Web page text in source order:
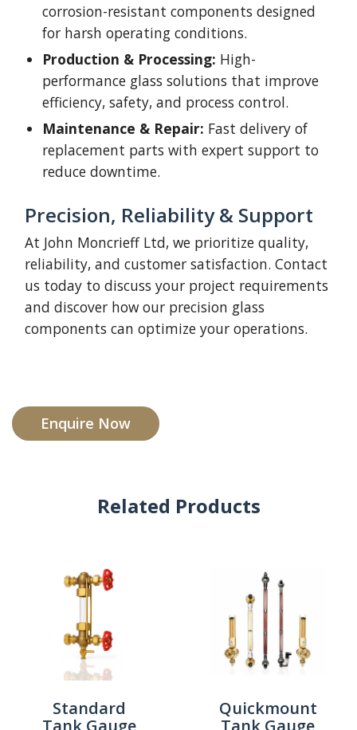
corrosion-resistant components designed
for harsh operating conditions.
Production & Processing: High-
performance glass solutions that improve
efficiency, safety, and process control.
Maintenance & Repair: Fast delivery of
replacement parts with expert support to
reduce downtime.
Precision, Reliability & Support
At John Moncrieff Ltd, we prioritize quality,
reliability, and customer satisfaction. Contact
us today to discuss your project requirements
and discover how our precision glass
components can optimize your operations.
Enquire Now
Related Products
Standard
Tank Gauge
Quickmount
Tank Gauge